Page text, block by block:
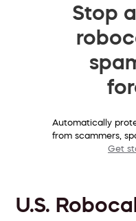
Stop
Automatically
from scammers,
Get
U.S.